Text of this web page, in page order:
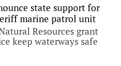
state support for
marine patrol unit
Resources grant
keep waterways safe